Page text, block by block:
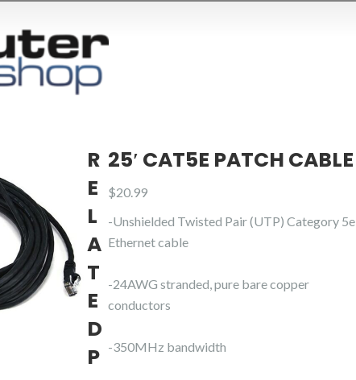
25′ CAT5E PATCH CABLE
$20.99
-Unshielded Twisted Pair (UTP) Category 5e
Ethernet cable
-24AWG stranded, pure bare copper
conductors
-350MHz bandwidth
R
E
L
A
T
E
D
P